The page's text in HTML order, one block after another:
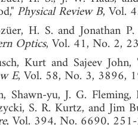
Physical Review B, Vol.
H. S. and Jonathan
Optics, Vol. 41, No.
Kurt and Sajeev
E, Vol. 58, No. 3,
Shawn-yu, J. G.
S. R. Kurtz, and Jim